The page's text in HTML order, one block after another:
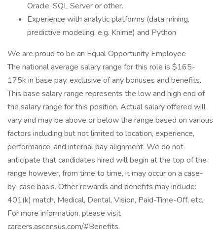
Oracle, SQL Server or other.
Experience with analytic platforms (data mining,
predictive modeling, e.g. Knime) and Python
We are proud to be an Equal Opportunity Employee
The national average salary range for this role is $165-
175k in base pay, exclusive of any bonuses and benefits.
This base salary range represents the low and high end of
the salary range for this position. Actual salary offered will
vary and may be above or below the range based on various
factors including but not limited to location, experience,
performance, and internal pay alignment. We do not
anticipate that candidates hired will begin at the top of the
range however, from time to time, it may occur on a case-
by-case basis. Other rewards and benefits may include:
401(k) match, Medical, Dental, Vision, Paid-Time-Off, etc.
For more information, please visit
careers.ascensus.com/#Benefits.